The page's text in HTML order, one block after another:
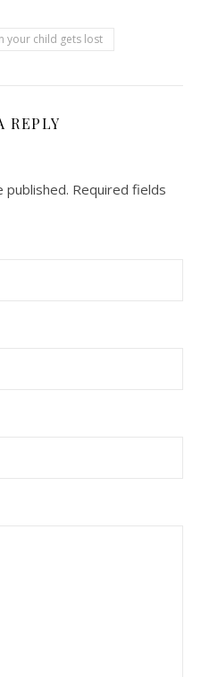
your child gets lost
REPLY
published. Required fields